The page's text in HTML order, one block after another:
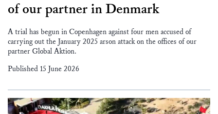
of our partner in Denmark
A trial has begun in Copenhagen against four men accused of
carrying out the January 2025 arson attack on the offices of our
partner Global Aktion.
Published 15 June 2026